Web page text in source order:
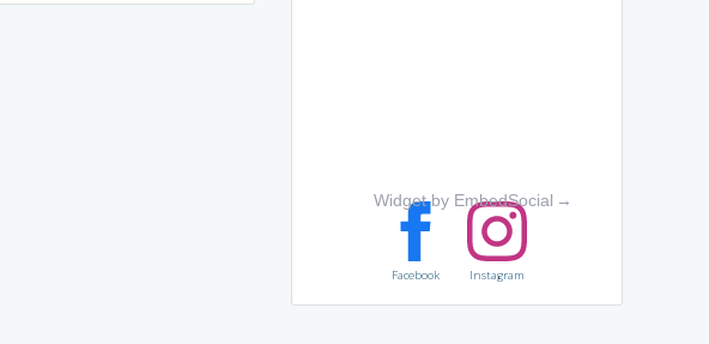
Widget by EmbedSocial →
Facebook Instagram